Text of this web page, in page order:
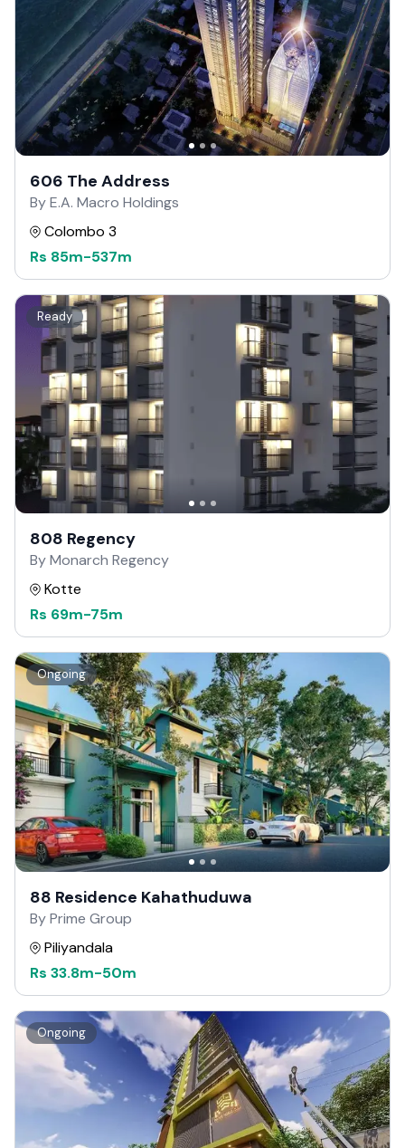
606 The Address
By E.A. Macro Holdings
Colombo 3
Rs 85m-537m
Ready
808 Regency
By Monarch Regency
Kotte
Rs 69m-75m
Ongoing
88 Residence Kahathuduwa
By Prime Group
Piliyandala
Rs 33.8m-50m
Ongoing